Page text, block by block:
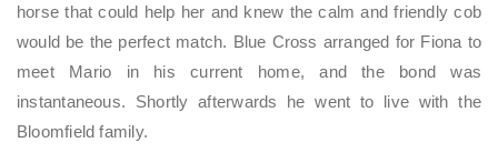
horse that could help her and knew the calm and friendly cob
would be the perfect match. Blue Cross arranged for Fiona to
meet Mario in his current home, and the bond was
instantaneous. Shortly afterwards he went to live with the
Bloomfield family.